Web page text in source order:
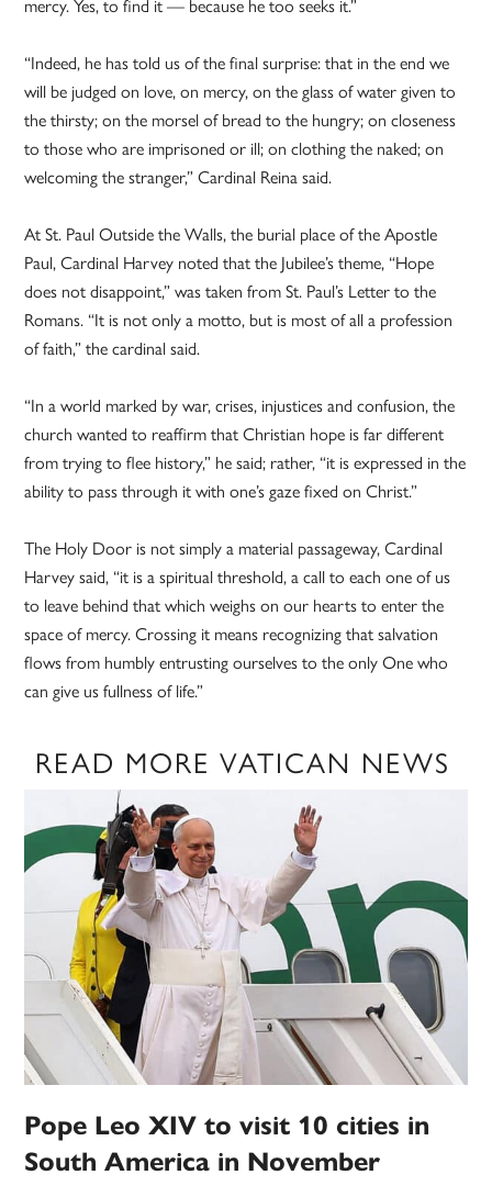
mercy. Yes, to find it — because he too seeks it.”
“Indeed, he has told us of the final surprise: that in the end we
will be judged on love, on mercy, on the glass of water given to
the thirsty; on the morsel of bread to the hungry; on closeness
to those who are imprisoned or ill; on clothing the naked; on
welcoming the stranger,” Cardinal Reina said.
At St. Paul Outside the Walls, the burial place of the Apostle
Paul, Cardinal Harvey noted that the Jubilee’s theme, “Hope
does not disappoint,” was taken from St. Paul’s Letter to the
Romans. “It is not only a motto, but is most of all a profession
of faith,” the cardinal said.
“In a world marked by war, crises, injustices and confusion, the
church wanted to reaffirm that Christian hope is far different
from trying to flee history,” he said; rather, “it is expressed in the
ability to pass through it with one’s gaze fixed on Christ.”
The Holy Door is not simply a material passageway, Cardinal
Harvey said, “it is a spiritual threshold, a call to each one of us
to leave behind that which weighs on our hearts to enter the
space of mercy. Crossing it means recognizing that salvation
flows from humbly entrusting ourselves to the only One who
can give us fullness of life.”
READ MORE VATICAN NEWS
Pope Leo XIV to visit 10 cities in
South America in November